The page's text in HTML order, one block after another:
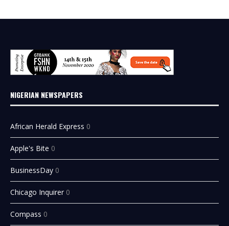
NIGERIAN NEWSPAPERS
African Herald Express 0
Apple's Bite 0
BusinessDay 0
Chicago Inquirer 0
Compass 0